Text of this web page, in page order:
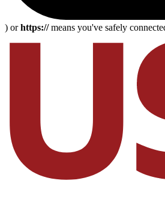
) orhttps://means you've safely